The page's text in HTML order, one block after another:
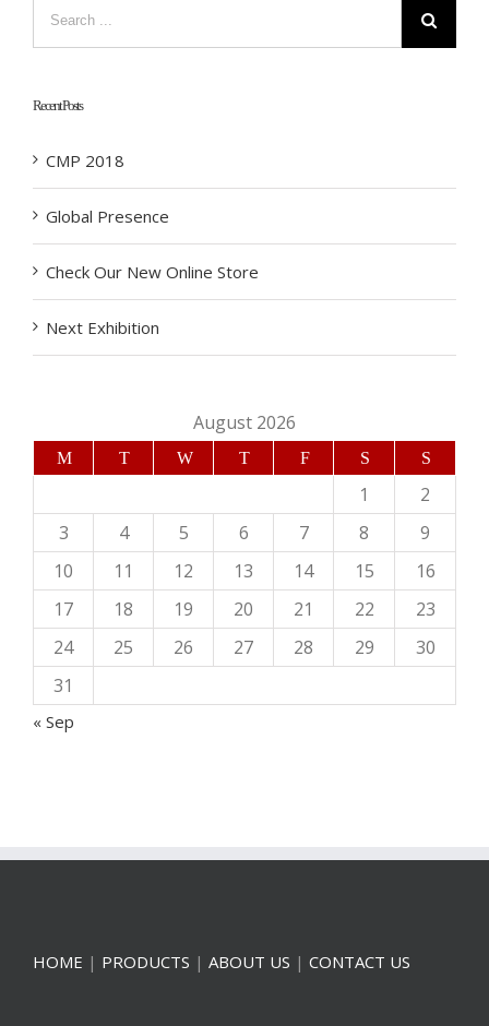
Recent Posts
CMP 2018
Global Presence
Check Our New Online Store
Next Exhibition
August 2026
M T W T F S S
1
2
3
4 5 6 7 8
9
10
11 12 13 14 15
16
17
18 19 20 21 22
23
24
25 26 27 28 29
30
31
« Sep
HOME | PRODUCTS | ABOUT US | CONTACT US